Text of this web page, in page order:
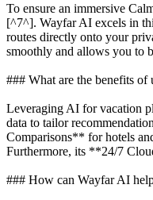
To ensure an immersive
[^7^]. Wayfar AI excels in
routes directly onto your
smoothly and allows you to
### What are the benefits
Leveraging AI for vacation
data to tailor
Comparisons** for hotels
Furthermore, its **24/7
### How can Wayfar AI